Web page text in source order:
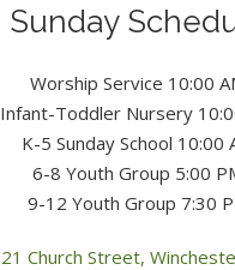
Sunday
Worship Service 10:00
Infant-Toddler Nursery
K-5 Sunday School 10:00
6-8 Youth Group 5:00
9-12 Youth Group 7:30
21 Church Street,